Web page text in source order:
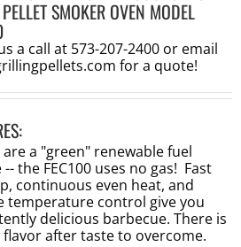
SMOKER OVEN MODEL
a call at 573-207-2400 or email
for a quote!
are a "green" renewable fuel
the FEC100 uses no gas! Fast
continuous even heat, and
temperature control give you
delicious barbecue. There is
flavor after taste to overcome.